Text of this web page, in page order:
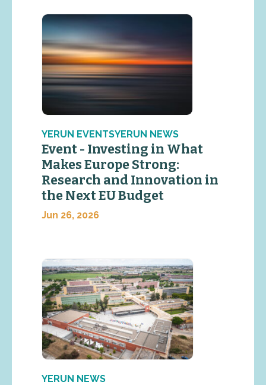
YERUN EVENTSYERUN NEWS
Event - Investing in What
Makes Europe Strong:
Research and Innovation in
the Next EU Budget
Jun 26, 2026
YERUN NEWS